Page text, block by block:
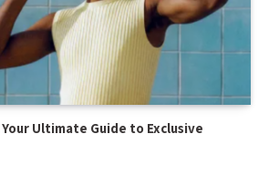
Ultimate Guide to Exclusive